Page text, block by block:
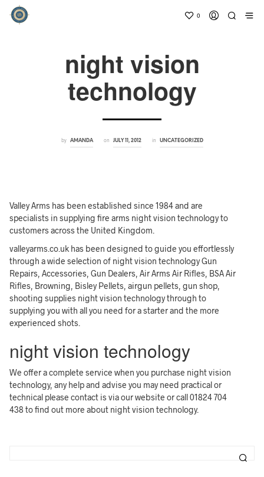
0
night vision
technology
by AMANDA on JULY 11, 2012 in UNCATEGORIZED
Valley Arms has been established since 1984 and are
specialists in supplying fire arms night vision technology to
customers across the United Kingdom.
valleyarms.co.uk has been designed to guide you effortlessly
through a wide selection of night vision technology Gun
Repairs, Accessories, Gun Dealers, Air Arms Air Rifles, BSA Air
Rifles, Browning, Bisley Pellets, airgun pellets, gun shop,
shooting supplies night vision technology through to
supplying you with all you need for a starter and the more
experienced shots.
night vision technology
We offer a complete service when you purchase night vision
technology, any help and advise you may need practical or
technical please contact is via our website or call 01824 704
438 to find out more about night vision technology.